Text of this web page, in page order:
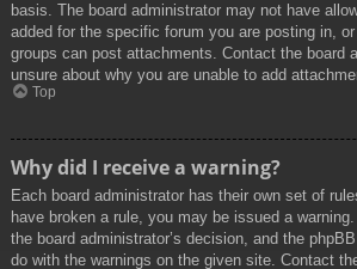
basis. The board administrator may not have
added for the specific forum you are posting in,
groups can post attachments. Contact the board
unsure about why you are unable to add
Top
Why did I receive a warning?
Each board administrator has their own set of
have broken a rule, you may be issued a
the board administrator’s decision, and the
do with the warnings on the given site. Contact